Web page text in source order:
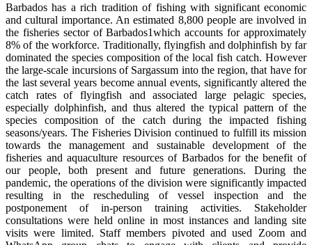
Barbados has a rich tradition of fishing with significant economic
and cultural importance. An estimated 8,800 people are involved in
the fisheries sector of Barbados1which accounts for approximately
8% of the workforce. Traditionally, flyingfish and dolphinfish by far
dominated the species composition of the local fish catch. However
the large-scale incursions of Sargassum into the region, that have for
the last several years become annual events, significantly altered the
catch rates of flyingfish and associated large pelagic species,
especially dolphinfish, and thus altered the typical pattern of the
species composition of the catch during the impacted fishing
seasons/years. The Fisheries Division continued to fulfill its mission
towards the management and sustainable development of the
fisheries and aquaculture resources of Barbados for the benefit of
our people, both present and future generations. During the
pandemic, the operations of the division were significantly impacted
resulting in the rescheduling of vessel inspection and the
postponement of in-person training activities. Stakeholder
consultations were held online in most instances and landing site
visits were limited. Staff members pivoted and used Zoom and